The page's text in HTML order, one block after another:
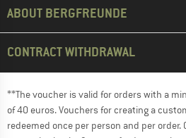
ABOUT BERGFREUNDE
CONTRACT WITHDRAWAL
**The voucher is valid for orders with a
of 40 euros. Vouchers for creating a
redeemed once per person and per order.